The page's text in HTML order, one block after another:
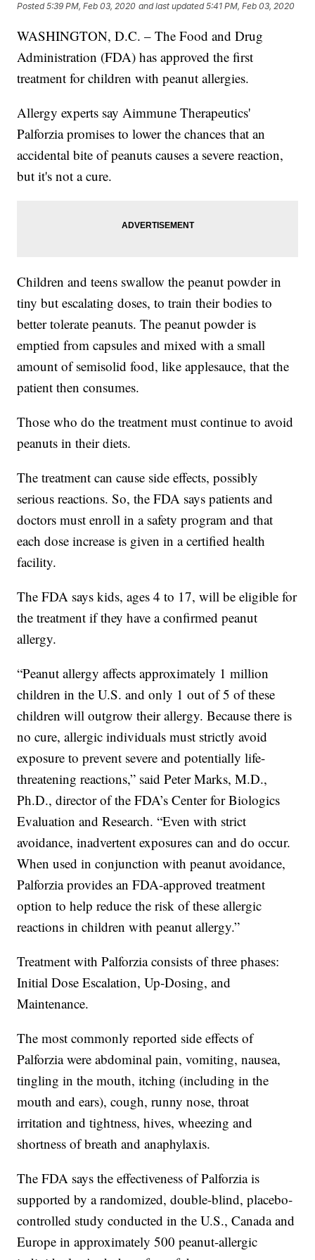
Posted5:39 PM, Feb 03, 2020 and last updated 5:41 PM, Feb 03, 2020
WASHINGTON, D.C. – The Food and Drug
Administration (FDA) has approved the first
treatment for children with peanut allergies.
Allergy experts say Aimmune Therapeutics'
Palforzia promises to lower the chances that an
accidental bite of peanuts causes a severe reaction,
but it's not a cure.
Children and teens swallow the peanut powder in
tiny but escalating doses, to train their bodies to
better tolerate peanuts. The peanut powder is
emptied from capsules and mixed with a small
amount of semisolid food, like applesauce, that the
patient then consumes.
Those who do the treatment must continue to avoid
peanuts in their diets.
The treatment can cause side effects, possibly
serious reactions. So, the FDA says patients and
doctors must enroll in a safety program and that
each dose increase is given in a certified health
facility.
The FDA says kids, ages 4 to 17, will be eligible for
the treatment if they have a confirmed peanut
allergy.
“Peanut allergy affects approximately 1 million
children in the U.S. and only 1 out of 5 of these
children will outgrow their allergy. Because there is
no cure, allergic individuals must strictly avoid
exposure to prevent severe and potentially life-
threatening reactions,” said Peter Marks, M.D.,
Ph.D., director of the FDA’s Center for Biologics
Evaluation and Research. “Even with strict
avoidance, inadvertent exposures can and do occur.
When used in conjunction with peanut avoidance,
Palforzia provides an FDA-approved treatment
option to help reduce the risk of these allergic
reactions in children with peanut allergy.”
Treatment with Palforzia consists of three phases:
Initial Dose Escalation, Up-Dosing, and
Maintenance.
The most commonly reported side effects of
Palforzia were abdominal pain, vomiting, nausea,
tingling in the mouth, itching (including in the
mouth and ears), cough, runny nose, throat
irritation and tightness, hives, wheezing and
shortness of breath and anaphylaxis.
The FDA says the effectiveness of Palforzia is
supported by a randomized, double-blind, placebo-
controlled study conducted in the U.S., Canada and
Europe in approximately 500 peanut-allergic